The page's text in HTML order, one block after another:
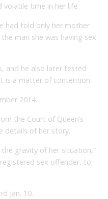
time in her life.
had told only her mother
man she was having sex
and he also later tested
is a matter of contention.
2014.
the Court of Queen’s
details of her story.
gravity of her situation,”
sex offender, to
Jan. 10.